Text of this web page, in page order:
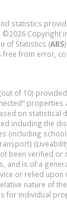
statistics
©2026 Copyright
of Statistics (ABS
free from error,
of 10)
properties
on statistical
including the
(including
been verified or
and is of a
or relied upon
nature of the
for individual